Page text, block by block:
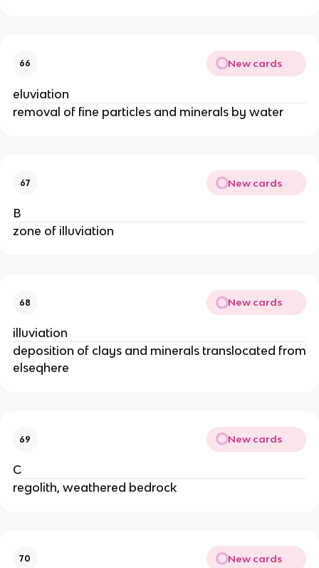
66 New cards
eluviation
removal of fine particles and minerals by water
67 New cards
B
zone of illuviation
68 New cards
illuviation
deposition of clays and minerals translocated from
elseqhere
69 New cards
C
regolith, weathered bedrock
70 New cards